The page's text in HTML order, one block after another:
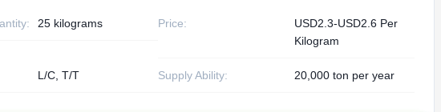
25 kilograms Price:
USD2.3-USD2.6 Per
Kilogram
L/C, T/T Supply Ability: 20,000 ton per year